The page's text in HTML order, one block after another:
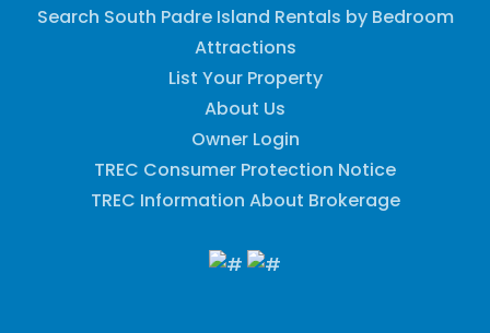
Search South Padre Island Rentals by Bedroom
Attractions
List Your Property
About Us
Owner Login
TREC Consumer Protection Notice
TREC Information About Brokerage